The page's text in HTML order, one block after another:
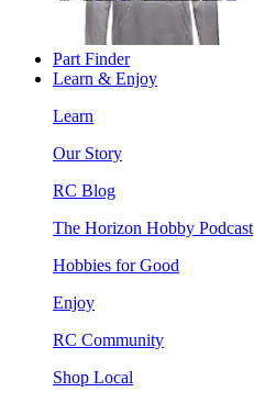
Part Finder
Learn & Enjoy
Learn
Our Story
RC Blog
The Horizon Hobby Podcast
Hobbies for Good
Enjoy
RC Community
Shop Local